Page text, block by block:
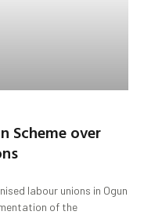
Scheme over
labour unions in Ogun
of the